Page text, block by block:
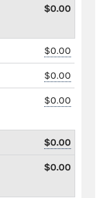
$0.00
$0.00
$0.00
$0.00
$0.00
$0.00